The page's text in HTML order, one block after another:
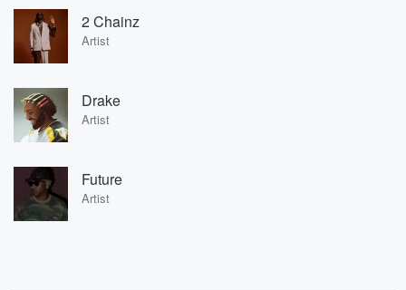
2 Chainz
Artist
Drake
Artist
Future
Artist